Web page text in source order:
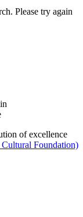
Please try again
of excellence
Foundation)